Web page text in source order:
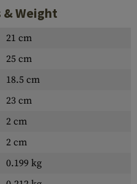
& Weight
21 cm
25 cm
18.5 cm
23 cm
2 cm
2 cm
0.199 kg